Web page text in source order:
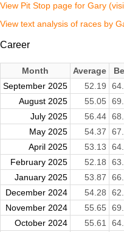
View Pit Stop page for Gary
View text analysis of races by
Career
Month Average
September 2025
52.19
August 2025
55.05
July 2025
56.44
May 2025
54.37
April 2025
53.13
February 2025
52.18
January 2025
53.87
December 2024
54.28
November 2024
55.65
October 2024
55.61